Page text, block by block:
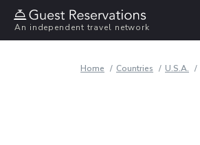
An independent travel network
Home Countries U.S.A.